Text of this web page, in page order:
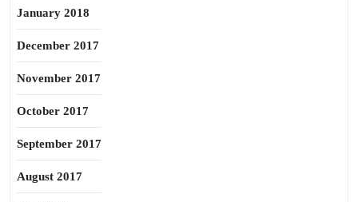
January 2018
December 2017
November 2017
October 2017
September 2017
August 2017